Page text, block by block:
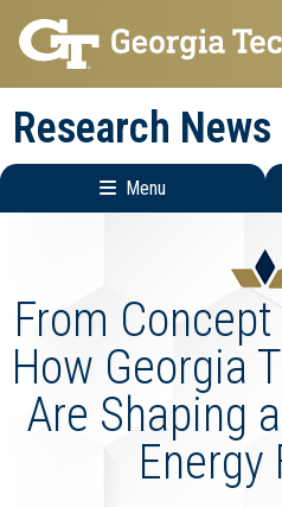
Skip
to
main
navigation
Skip
to
main
content
Research
Menu
Menu
From
How Georgia
Are Shaping
Energy